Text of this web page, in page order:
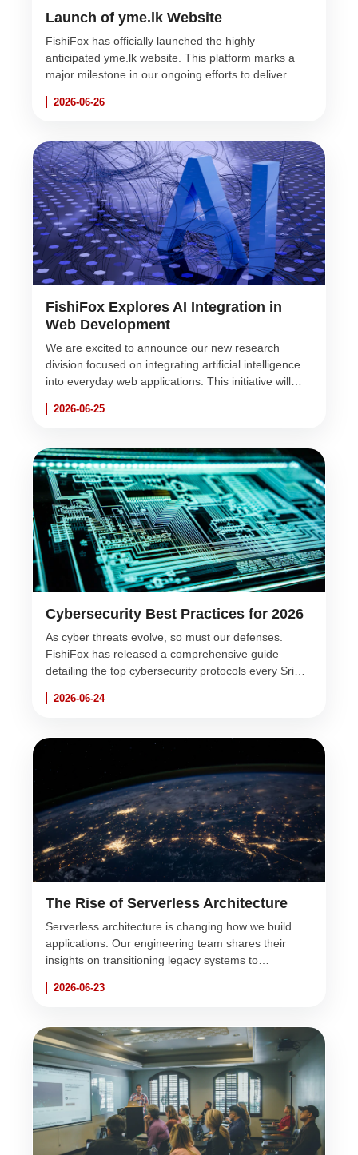
Launch of yme.lk Website
FishiFox has officially launched the highly
anticipated yme.lk website. This platform marks a
major milestone in our ongoing efforts to deliver
solutions for the Sri Lankan market and beyond.
2026-06-26
FishiFox Explores AI Integration in
Web Development
We are excited to announce our new research
division focused on integrating artificial intelligence
into everyday web applications. This initiative will
intuitive software solutions.
2026-06-25
Cybersecurity Best Practices for 2026
As cyber threats evolve, so must our defenses.
FishiFox has released a comprehensive guide
detailing the top cybersecurity protocols every Sri
their digital assets.
2026-06-24
The Rise of Serverless Architecture
Serverless architecture is changing how we build
applications. Our engineering team shares their
insights on transitioning legacy systems to
reduced costs.
2026-06-23